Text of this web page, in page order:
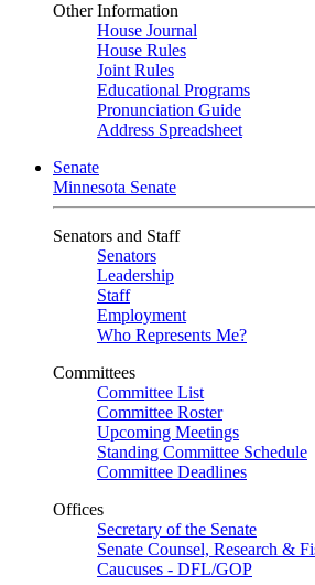
Other Information
House Journal
House Rules
Joint Rules
Educational Programs
Pronunciation Guide
Address Spreadsheet
Senate
Minnesota Senate
Senators and Staff
Senators
Leadership
Staff
Employment
Who Represents Me?
Committees
Committee List
Committee Roster
Upcoming Meetings
Standing Committee Schedule
Committee Deadlines
Offices
Secretary of the Senate
Senate Counsel, Research &
Caucuses - DFL/GOP